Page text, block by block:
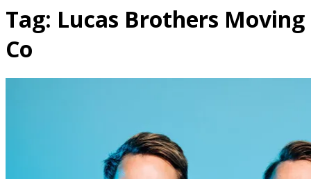
Tag: Lucas Brothers Moving
Co